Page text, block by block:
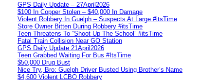
GPS Daily Update – 27April2026
$100 In Copper Stolen – $40,000 In Damage
Violent Robbery In Guelph – Suspects At Large #itsTime
Store Owner Bitten During Robbery #itsTime
Teen Threatens To “Shoot Up The School” #itsTime
Fatal Train Collision Near GO Station
GPS Daily Update 21April2026
Teen Grabbed Waiting For Bus #ItsTime
$50,000 Drug Bust
Nice Try, Bro: Guelph Driver Busted Using Brother’s Name
$4,600 Violent LCBO Robbery